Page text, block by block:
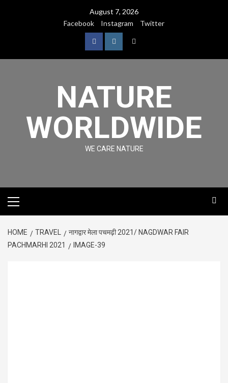
August 7, 2026
Facebook
Instagram Twitter
NATURE
WORLDWIDE
WE CARE NATURE
HOME TRAVEL
नागद्वार मेला पचमढ़ी 2021/ NAGDWAR FAIR
PACHMARHI 2021
IMAGE-39